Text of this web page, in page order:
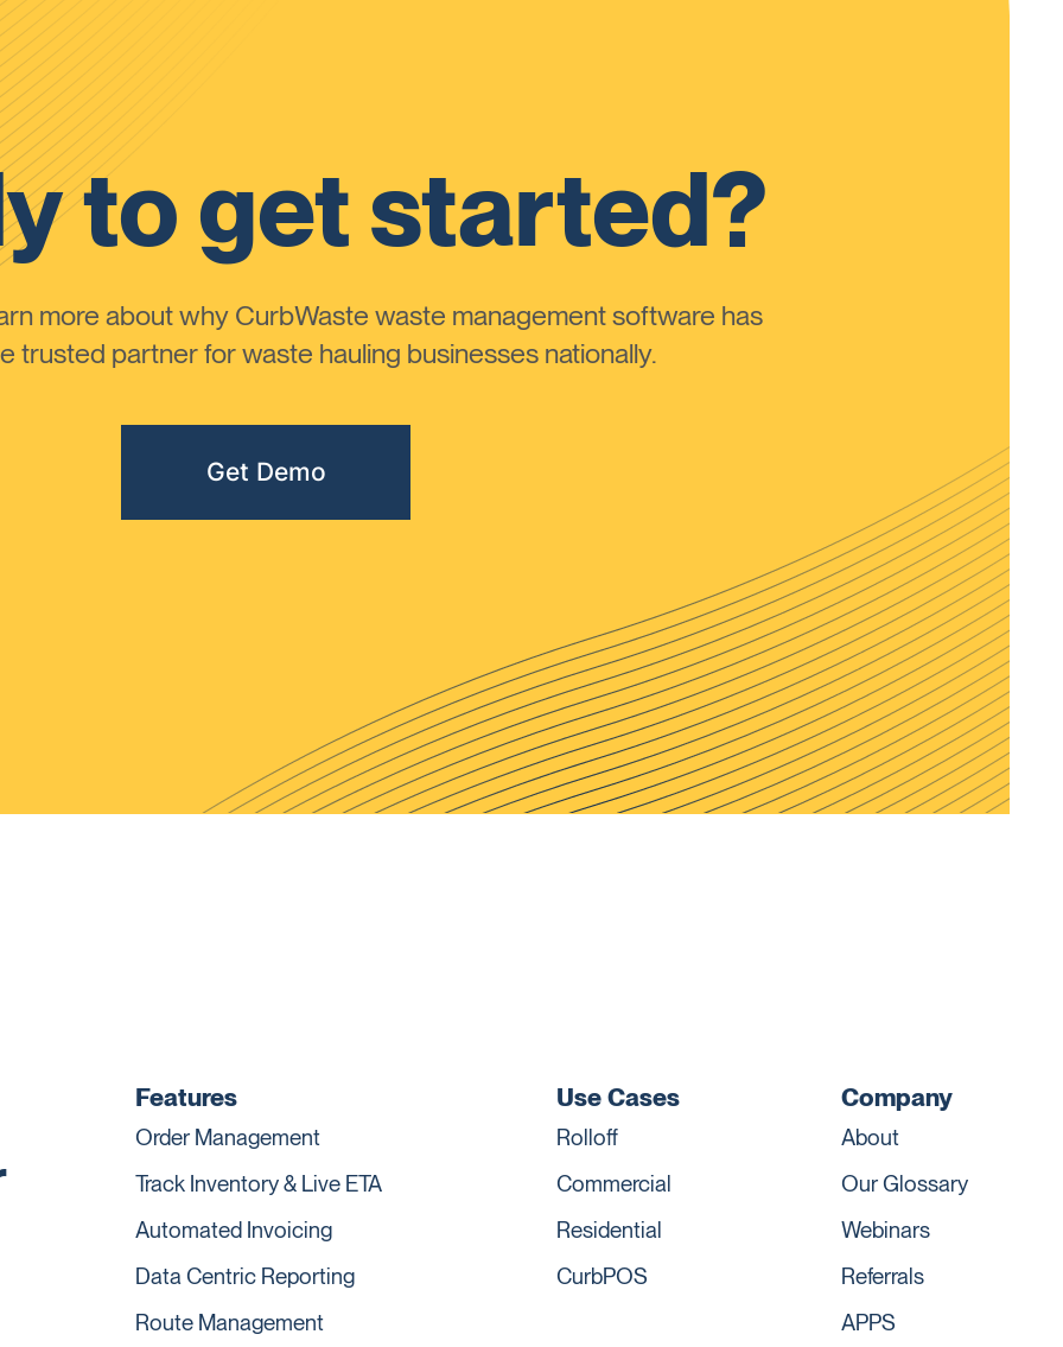
to get started?
more about why CurbWaste waste management software has
trusted partner for waste hauling businesses nationally.
Get Demo
Features
Order Management
Track Inventory & Live ETA
Automated Invoicing
Data Centric Reporting
Route Management
Use Cases
Rolloff
Commercial
Residential
CurbPOS
Company
About
Our Glossary
Webinars
Referrals
APPS